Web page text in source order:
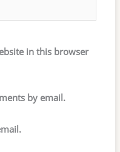
in this browser
by email.